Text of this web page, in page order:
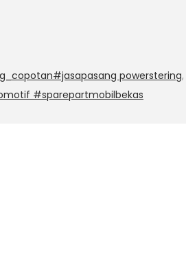
powerstering,
#sparepartmobilbekas